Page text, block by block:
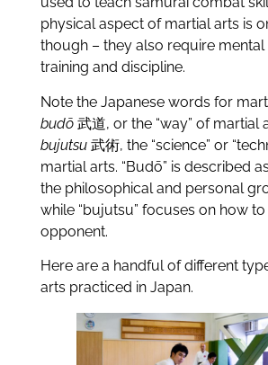
physical aspect of martial arts is
though – they also require
training and discipline.
Note the Japanese words for
budō 武道, or the “way” of martial
bujutsu武術, the “science” or
martial arts. “Budō” is described
the philosophical and personal
while “bujutsu” focuses on how
opponent.
Here are a handful of different
arts practiced in Japan.